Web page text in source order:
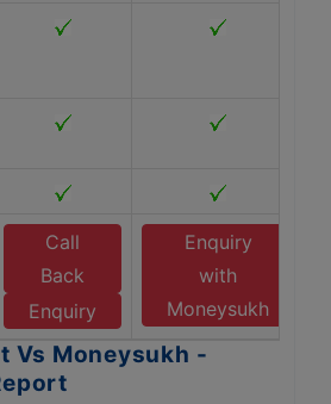
Call
Back
Enquiry
Enquiry
with
Moneysukh
Vs Moneysukh -